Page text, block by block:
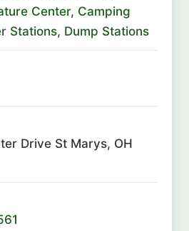
Center, Camping
Stations, Dump Stations
Drive St Marys, OH